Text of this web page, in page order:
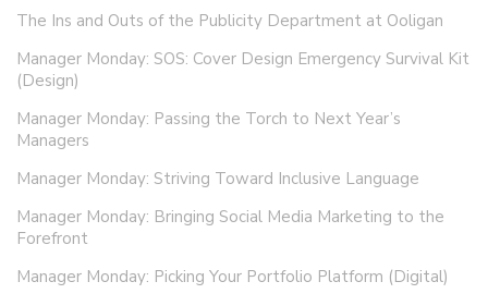
The Ins and Outs of the Publicity Department at Ooligan
Manager Monday: SOS: Cover Design Emergency Survival Kit
(Design)
Manager Monday: Passing the Torch to Next Year’s
Managers
Manager Monday: Striving Toward Inclusive Language
Manager Monday: Bringing Social Media Marketing to the
Forefront
Manager Monday: Picking Your Portfolio Platform (Digital)